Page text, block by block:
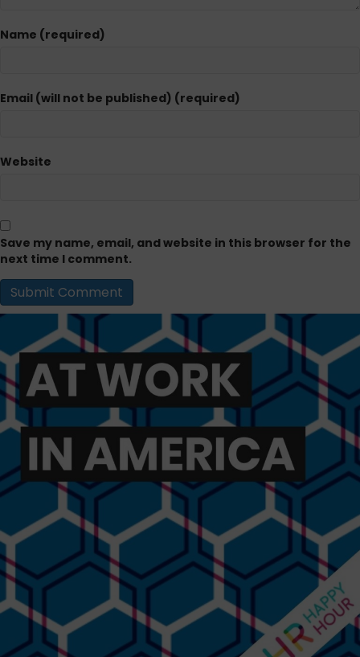
Name (required)
Email (will not be published) (required)
Website
Save my name, email, and website in this browser for the
next time I comment.